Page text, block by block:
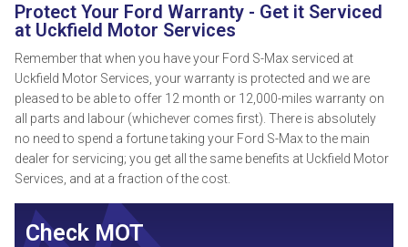
Protect Your Ford Warranty - Get it Serviced
at Uckfield Motor Services
Remember that when you have your Ford S-Max serviced at
Uckfield Motor Services, your warranty is protected and we are
pleased to be able to offer 12 month or 12,000-miles warranty on
all parts and labour (whichever comes first). There is absolutely
no need to spend a fortune taking your Ford S-Max to the main
dealer for servicing; you get all the same benefits at Uckfield Motor
Services, and at a fraction of the cost.
Check MOT